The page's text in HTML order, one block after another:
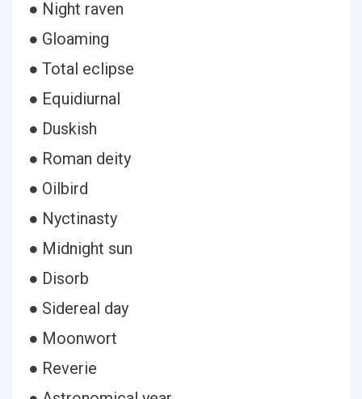
● Night raven
● Gloaming
● Total eclipse
● Equidiurnal
● Duskish
● Roman deity
● Oilbird
● Nyctinasty
● Midnight sun
● Disorb
● Sidereal day
● Moonwort
● Reverie